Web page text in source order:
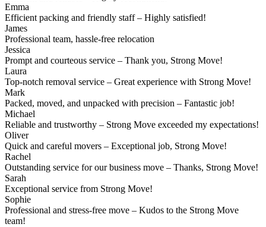
Emma
Efficient packing and friendly staff – Highly satisfied!
James
Professional team, hassle-free relocation
Jessica
Prompt and courteous service – Thank you, Strong Move!
Laura
Top-notch removal service – Great experience with Strong Move!
Mark
Packed, moved, and unpacked with precision – Fantastic job!
Michael
Reliable and trustworthy – Strong Move exceeded my expectations!
Oliver
Quick and careful movers – Exceptional job, Strong Move!
Rachel
Outstanding service for our business move – Thanks, Strong Move!
Sarah
Exceptional service from Strong Move!
Sophie
Professional and stress-free move – Kudos to the Strong Move
team!